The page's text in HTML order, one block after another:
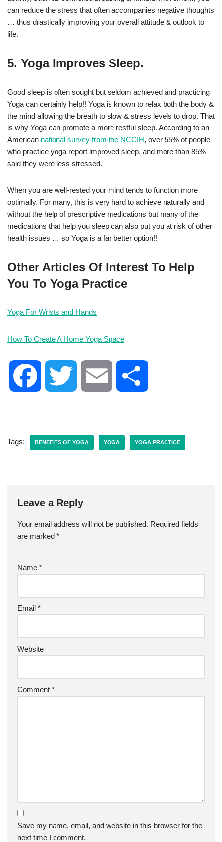
can reduce the stress that often accompanies negative thoughts
… thus drastically improving your overall attitude & outlook to
life.
5. Yoga Improves Sleep.
Good sleep is often sought but seldom achieved and practicing
Yoga can certainly help!! Yoga is known to relax both the body &
the mind allowing the breath to slow & stress levels to drop. That
is why Yoga can promote a more restful sleep. According to an
American national survey from the NCCIH, over 55% of people
who practice yoga report improved sleep, and more than 85%
said they were less stressed.
When you are well-rested your mind tends to function more
optimally. For many, this is very hard to achieve naturally and
without the help of prescriptive medications but many of the
medications that help you sleep can also put you at risk of other
health issues … so Yoga is a far better option!!
Other Articles Of Interest To Help
You To Yoga Practice
Yoga For Wrists and Hands
How To Create A Home Yoga Space
c
b
o
o
k
i
t
a a
Tags: BENEFITS OF YOGA YOGA YOGA PRACTICE
Leave a Reply
Your email address will not be published. Required fields
are marked *
Name *
Email *
Website
Comment *
Save my name, email, and website in this browser for the
next time I comment.